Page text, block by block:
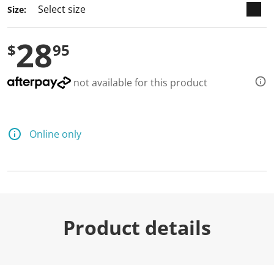
Size:
$2895
not available for this product
Online only
Product details